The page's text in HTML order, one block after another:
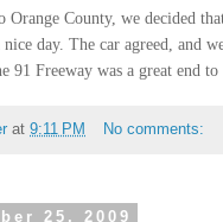
County, we decided
nice day. The car agreed, and
91 Freeway was a great end
at 9:11 PM No comments:
25, 2009